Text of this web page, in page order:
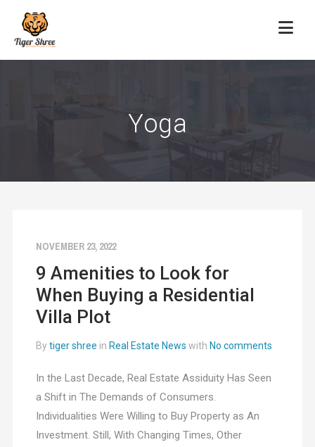
Yoga
NOVEMBER 23, 2022
9 Amenities to Look for
When Buying a Residential
Villa Plot
Bytiger shree in Real Estate News with No comments
In the Last Decade, Real Estate Assiduity Has Seen
a Shift in The Demands of Consumers.
Individualities Were Willing to Buy Property as An
Investment. Still, With Changing Times, Other